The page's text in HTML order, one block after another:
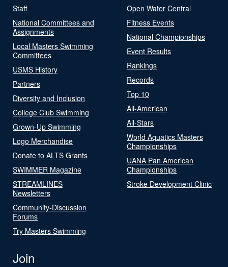
Staff
National Committees and
Assignments
Local Masters Swimming
Committees
USMS History
Partners
Diversity and Inclusion
College Club Swimming
Grown-Up Swimming
Logo Merchandise
Donate to ALTS Grants
SWIMMER Magazine
STREAMLINES
Newsletters
Community-Discussion
Forums
Try Masters Swimming
Open Water Central
Fitness Events
National Championships
Event Results
Rankings
Records
Top 10
All-American
All-Stars
World Aquatics Masters
Championships
UANA Pan American
Championships
Stroke Development Clinic
Join